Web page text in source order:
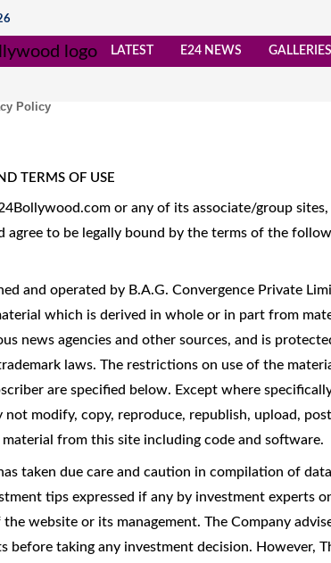
LATEST E24 NEWS GALLERIES
Policy
TERMS OF USE
or any of its associate/group sites,
agree to be legally bound by the terms of the
and operated by B.A.G. Convergence Private
which is derived in whole or in part from
news agencies and other sources, and is
laws. The restrictions on use of the
are specified below. Except where
not modify, copy, reproduce, republish, upload,
material from this site including code and software.
taken due care and caution in compilation of
tips expressed if any by investment experts
website or its management. The Company
before taking any investment decision. However,